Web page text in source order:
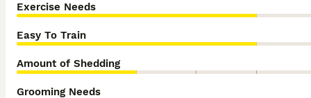
Exercise Needs
Easy To Train
Amount of Shedding
Grooming Needs